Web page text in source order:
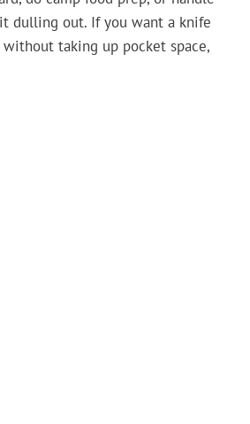
dulling out. If you want a knife
taking up pocket space,